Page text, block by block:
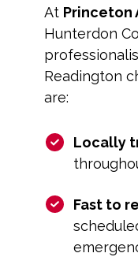
At Princeton
Hunterdon
Readington
are:
Locally
Fast to